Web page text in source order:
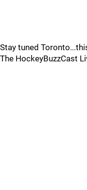
Stay tuned
The HockeyBuzzCast